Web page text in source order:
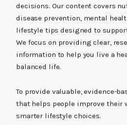
decisions. Our content covers
disease prevention, mental
lifestyle tips designed to
We focus on providing clear,
information to help you live a
balanced life.
To provide valuable, evidence-
that helps people improve their
smarter lifestyle choices.